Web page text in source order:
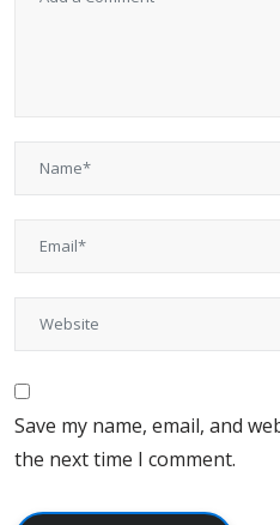
Save my name, email, and
the next time I comment.